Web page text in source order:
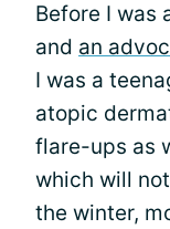
Before I was
and an
I was a
atopic
flare-ups as
which will
the winter,